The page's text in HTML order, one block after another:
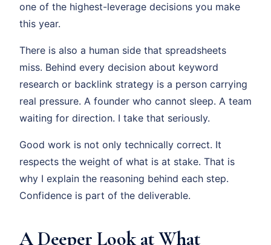
one of the highest-leverage decisions you make
this year.
There is also a human side that spreadsheets
miss. Behind every decision about keyword
research or backlink strategy is a person carrying
real pressure. A founder who cannot sleep. A team
waiting for direction. I take that seriously.
Good work is not only technically correct. It
respects the weight of what is at stake. That is
why I explain the reasoning behind each step.
Confidence is part of the deliverable.
A Deeper Look at What